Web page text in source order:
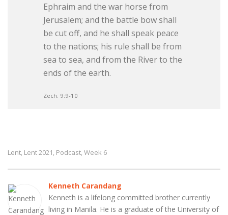
Ephraim and the war horse from
Jerusalem; and the battle bow shall
be cut off, and he shall speak peace
to the nations; his rule shall be from
sea to sea, and from the River to the
ends of the earth.
Zech. 9:9-10
Lent, Lent 2021, Podcast, Week 6
Kenneth Carandang
Kenneth is a lifelong committed brother currently
living in Manila. He is a graduate of the University of